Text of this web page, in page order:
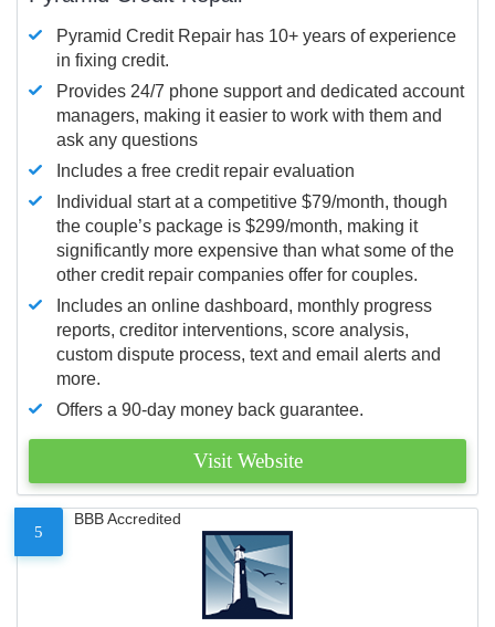
Pyramid Credit Repair has 10+ years of experience
in fixing credit.
Provides 24/7 phone support and dedicated account
managers, making it easier to work with them and
ask any questions
Includes a free credit repair evaluation
Individual start at a competitive $79/month, though
the couple’s package is $299/month, making it
significantly more expensive than what some of the
other credit repair companies offer for couples.
Includes an online dashboard, monthly progress
reports, creditor interventions, score analysis,
custom dispute process, text and email alerts and
more.
Offers a 90-day money back guarantee.
Visit Website
5
BBB Accredited